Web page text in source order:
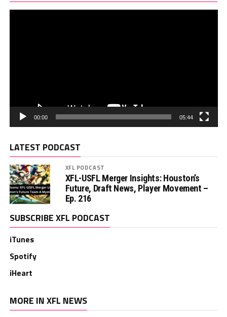
00:00 05:44
LATEST PODCAST
XFL PODCAST
XFL-USFL Merger Insights: Houston’s
Future, Draft News, Player Movement –
Ep. 216
SUBSCRIBE XFL PODCAST
iTunes
Spotify
iHeart
MORE IN XFL NEWS